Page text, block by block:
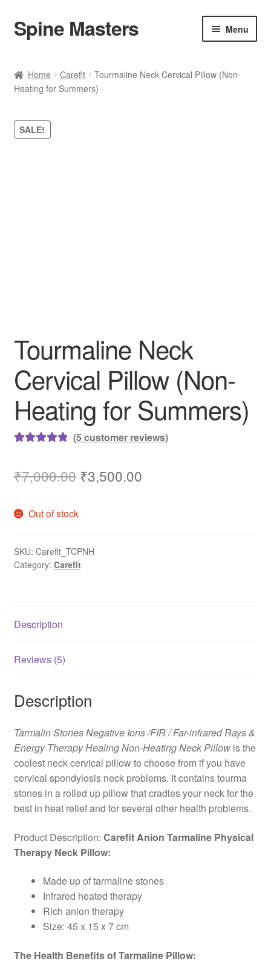
Skip
to
Skip
to
Spine Masters Menu
About Us
Products
Home Carefit
Tourmaline Neck Cervical Pillow (Non-
Heating for Summers)
SALE!
Tourmaline Neck
Cervical Pillow (Non-
Heating for Summers)
based on
ratings
(5customer reviews)
₹7,000.00 Original
₹3,500.00Current
Out of stock
SKU: Carefit_TCPNH
Category: Carefit
Description
Reviews (5)
Description
Tarmalin Stones Negative Ions /FIR / Far-infrared Rays &
Energy Therapy Healing Non-Heating Neck Pillowis the
coolest neck cervical pillow to choose from if you have
cervical spondylosis neck problems. It contains tourma
stones in a rolled up pillow that cradles your neck for the
best in heat relief and for several other health problems.
Product Description: Carefit Anion Tarmaline Physical
Therapy Neck Pillow:
Made up of tarmaline stones
Infrared heated therapy
Rich anion therapy
Size: 45 x 15 x 7 cm
The Health Benefits of Tarmaline Pillow: